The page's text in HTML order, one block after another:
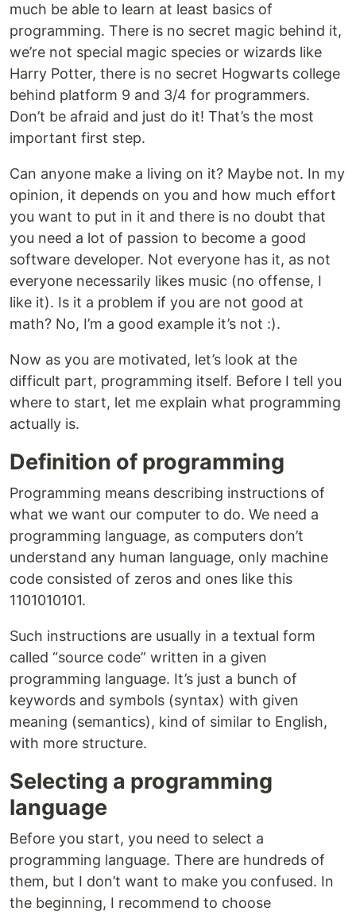
much be able to learn at least basics of
programming. There is no secret magic behind it,
we’re not special magic species or wizards like
Harry Potter, there is no secret Hogwarts college
behind platform 9 and 3/4 for programmers.
Don’t be afraid and just do it! That’s the most
important first step.
Can anyone make a living on it? Maybe not. In my
opinion, it depends on you and how much effort
you want to put in it and there is no doubt that
you need a lot of passion to become a good
software developer. Not everyone has it, as not
everyone necessarily likes music (no offense, I
like it). Is it a problem if you are not good at
math? No, I’m a good example it’s not :).
Now as you are motivated, let’s look at the
difficult part, programming itself. Before I tell you
where to start, let me explain what programming
actually is.
Definition of programming
Programming means describing instructions of
what we want our computer to do. We need a
programming language, as computers don’t
understand any human language, only machine
code consisted of zeros and ones like this
1101010101.
Such instructions are usually in a textual form
called “source code” written in a given
programming language. It’s just a bunch of
keywords and symbols (syntax) with given
meaning (semantics), kind of similar to English,
with more structure.
Selecting a programming
language
Before you start, you need to select a
programming language. There are hundreds of
them, but I don’t want to make you confused. In
the beginning, I recommend to choose